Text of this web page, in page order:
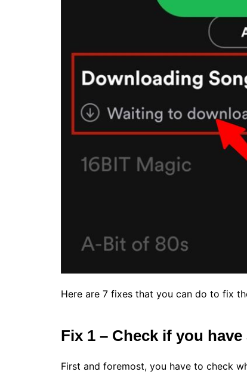
Here are 7 fixes that you can do to fix
Fix 1 – Check if you
First and foremost, you have to check